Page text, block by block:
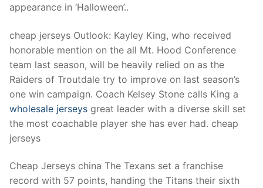
inquiry
Contact Us
appearance in ‘Halloween’..
cheap jerseys Outlook: Kayley King, who received
honorable mention on the all Mt. Hood Conference
team last season, will be heavily relied on as the
Raiders of Troutdale try to improve on last season’s
one win campaign. Coach Kelsey Stone calls King a
wholesale jerseys great leader with a diverse skill set
the most coachable player she has ever had. cheap
jerseys
Cheap Jerseys china The Texans set a franchise
record with 57 points, handing the Titans their sixth